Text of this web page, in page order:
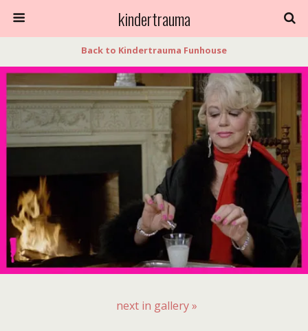
kindertrauma
Back to Kindertrauma Funhouse
next in gallery »